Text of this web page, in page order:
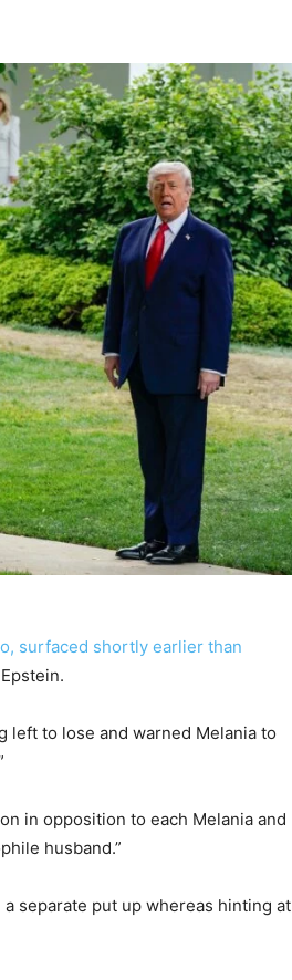
surfaced shortly earlier than
left to lose and warned Melania to
in opposition to each Melania and
husband.”
separate put up whereas hinting at